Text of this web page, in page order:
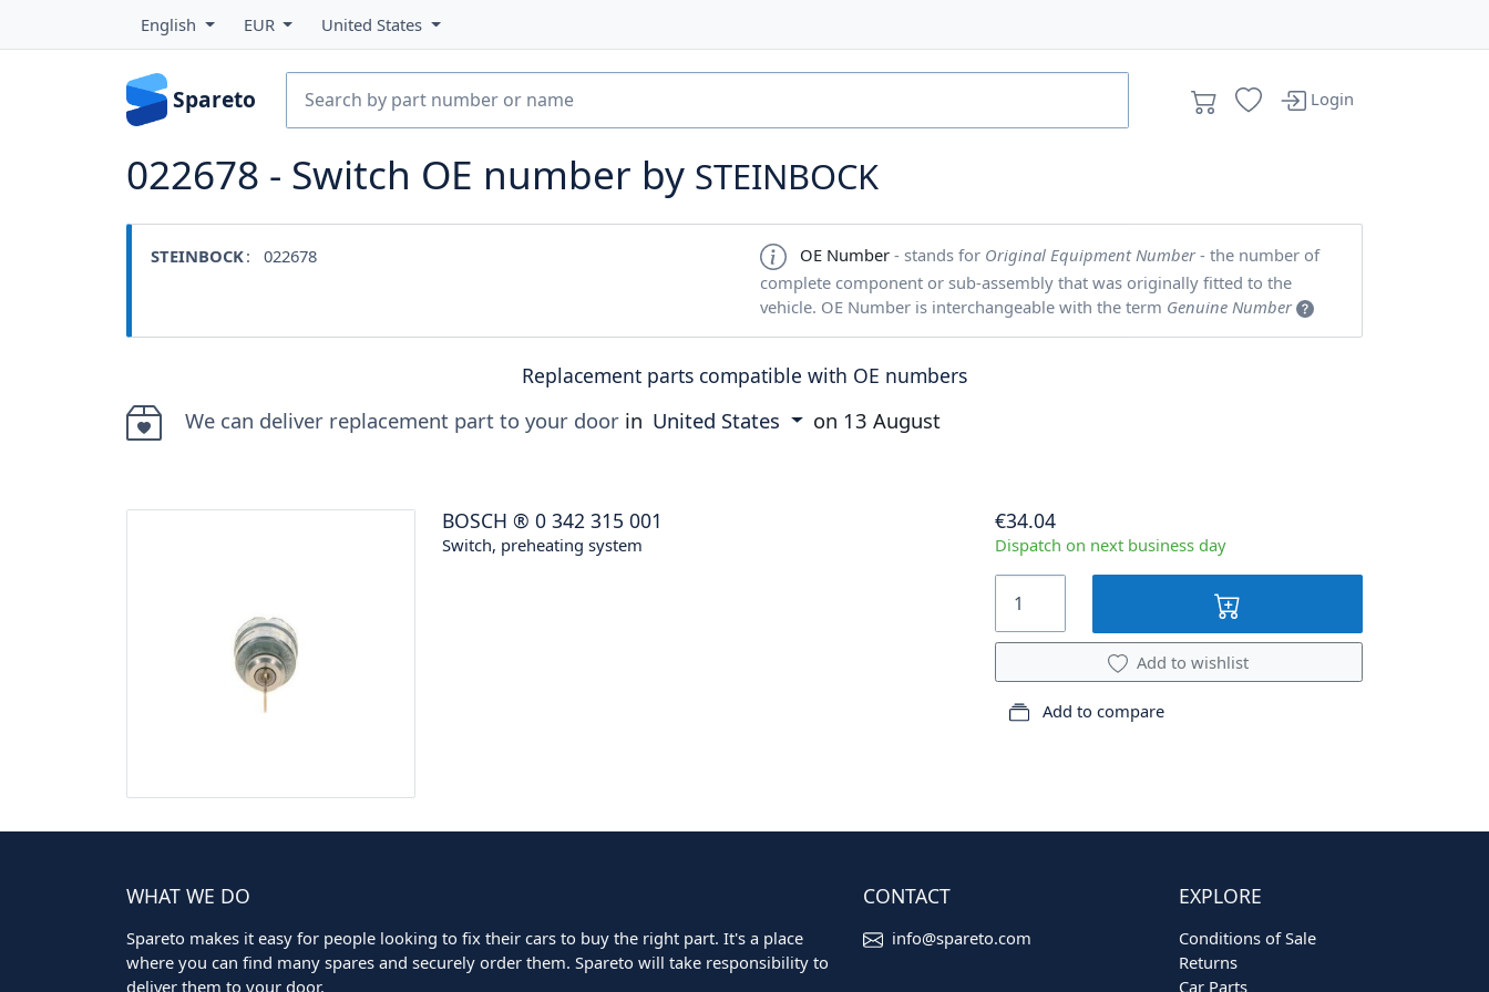
English EUR United States
Spareto Login
022678 - Switch OE number by STEINBOCK
STEINBOCK: 022678 OE Number - stands for Original Equipment Number- the number of
complete component or sub-assembly that was originally fitted to the
vehicle. OE Number is interchangeable with the term Genuine Number
Replacement parts compatible with OE numbers
We can deliver replacement part to your door in United States on 13 August
BOSCH ® 0 342 315 001
Switch, preheating system
€34.04
Dispatch on next business day
Add to wishlist
Add to compare
WHAT WE DO
Spareto makes it easy for people looking to fix their cars to buy the right part. It's a place
where you can find many spares and securely order them. Spareto will take responsibility to
deliver them to your door.
CONTACT
info@spareto.com
EXPLORE
Conditions of Sale
Returns
Car Parts